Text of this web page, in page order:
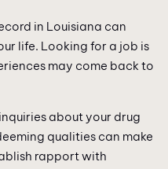
in Louisiana can
life. Looking for a job is
may come back to
about your drug
qualities can make
rapport with